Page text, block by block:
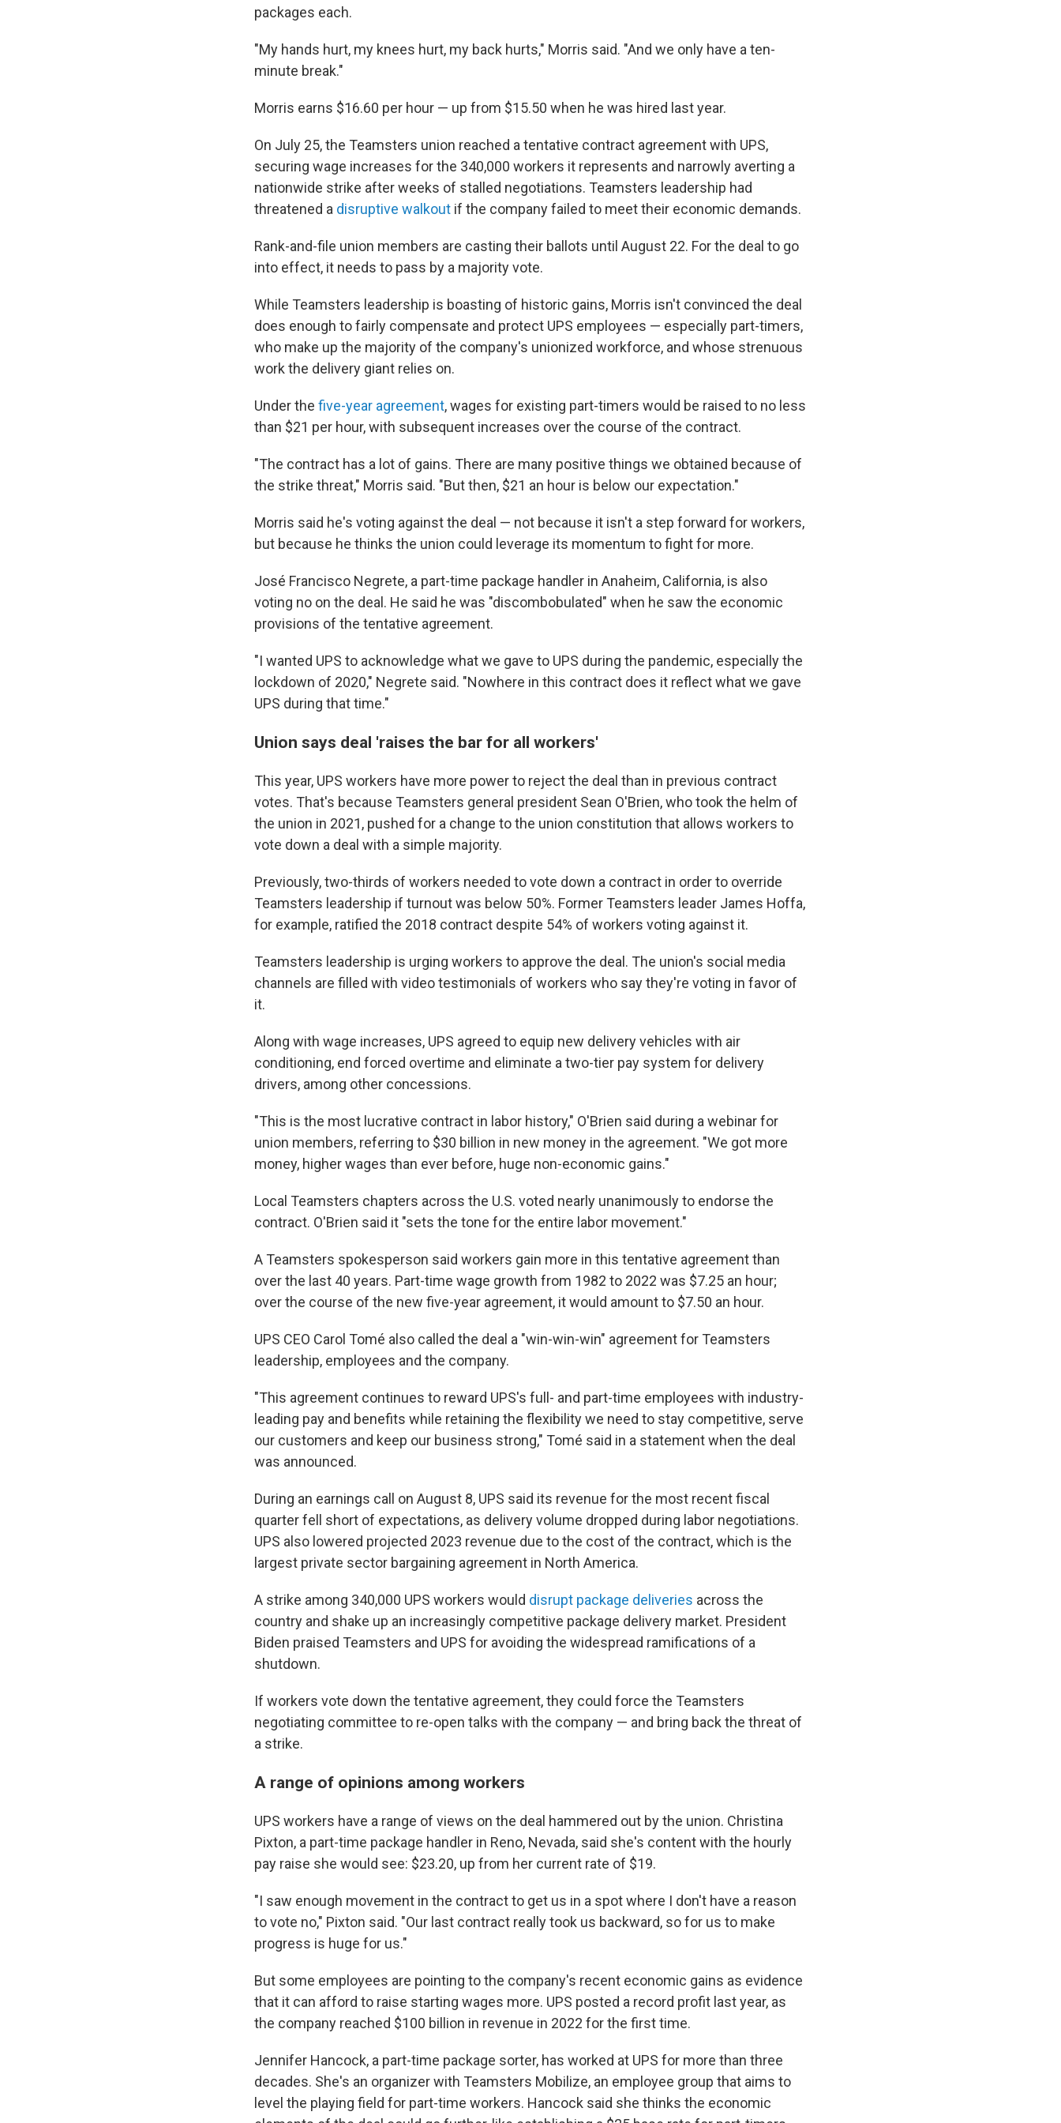
packages each.
"My hands hurt, my knees hurt, my back hurts," Morris said. "And we only have a ten-
minute break."
Morris earns $16.60 per hour — up from $15.50 when he was hired last year.
On July 25, the Teamsters union reached a tentative contract agreement with UPS,
securing wage increases for the 340,000 workers it represents and narrowly averting a
nationwide strike after weeks of stalled negotiations. Teamsters leadership had
threatened a disruptive walkout if the company failed to meet their economic demands.
Rank-and-file union members are casting their ballots until August 22. For the deal to go
into effect, it needs to pass by a majority vote.
While Teamsters leadership is boasting of historic gains, Morris isn't convinced the deal
does enough to fairly compensate and protect UPS employees — especially part-timers,
who make up the majority of the company's unionized workforce, and whose strenuous
work the delivery giant relies on.
Under the five-year agreement, wages for existing part-timers would be raised to no less
than $21 per hour, with subsequent increases over the course of the contract.
"The contract has a lot of gains. There are many positive things we obtained because of
the strike threat," Morris said. "But then, $21 an hour is below our expectation."
Morris said he's voting against the deal — not because it isn't a step forward for workers,
but because he thinks the union could leverage its momentum to fight for more.
José Francisco Negrete, a part-time package handler in Anaheim, California, is also
voting no on the deal. He said he was "discombobulated" when he saw the economic
provisions of the tentative agreement.
"I wanted UPS to acknowledge what we gave to UPS during the pandemic, especially the
lockdown of 2020," Negrete said. "Nowhere in this contract does it reflect what we gave
UPS during that time."
Union says deal 'raises the bar for all workers'
This year, UPS workers have more power to reject the deal than in previous contract
votes. That's because Teamsters general president Sean O'Brien, who took the helm of
the union in 2021, pushed for a change to the union constitution that allows workers to
vote down a deal with a simple majority.
Previously, two-thirds of workers needed to vote down a contract in order to override
Teamsters leadership if turnout was below 50%. Former Teamsters leader James Hoffa,
for example, ratified the 2018 contract despite 54% of workers voting against it.
Teamsters leadership is urging workers to approve the deal. The union's social media
channels are filled with video testimonials of workers who say they're voting in favor of
it.
Along with wage increases, UPS agreed to equip new delivery vehicles with air
conditioning, end forced overtime and eliminate a two-tier pay system for delivery
drivers, among other concessions.
"This is the most lucrative contract in labor history," O'Brien said during a webinar for
union members, referring to $30 billion in new money in the agreement. "We got more
money, higher wages than ever before, huge non-economic gains."
Local Teamsters chapters across the U.S. voted nearly unanimously to endorse the
contract. O'Brien said it "sets the tone for the entire labor movement."
A Teamsters spokesperson said workers gain more in this tentative agreement than
over the last 40 years. Part-time wage growth from 1982 to 2022 was $7.25 an hour;
over the course of the new five-year agreement, it would amount to $7.50 an hour.
UPS CEO Carol Tomé also called the deal a "win-win-win" agreement for Teamsters
leadership, employees and the company.
"This agreement continues to reward UPS's full- and part-time employees with industry-
leading pay and benefits while retaining the flexibility we need to stay competitive, serve
our customers and keep our business strong," Tomé said in a statement when the deal
was announced.
During an earnings call on August 8, UPS said its revenue for the most recent fiscal
quarter fell short of expectations, as delivery volume dropped during labor negotiations.
UPS also lowered projected 2023 revenue due to the cost of the contract, which is the
largest private sector bargaining agreement in North America.
A strike among 340,000 UPS workers would disrupt package deliveries across the
country and shake up an increasingly competitive package delivery market. President
Biden praised Teamsters and UPS for avoiding the widespread ramifications of a
shutdown.
If workers vote down the tentative agreement, they could force the Teamsters
negotiating committee to re-open talks with the company — and bring back the threat of
a strike.
A range of opinions among workers
UPS workers have a range of views on the deal hammered out by the union. Christina
Pixton, a part-time package handler in Reno, Nevada, said she's content with the hourly
pay raise she would see: $23.20, up from her current rate of $19.
"I saw enough movement in the contract to get us in a spot where I don't have a reason
to vote no," Pixton said. "Our last contract really took us backward, so for us to make
progress is huge for us."
But some employees are pointing to the company's recent economic gains as evidence
that it can afford to raise starting wages more. UPS posted a record profit last year, as
the company reached $100 billion in revenue in 2022 for the first time.
Jennifer Hancock, a part-time package sorter, has worked at UPS for more than three
decades. She's an organizer with Teamsters Mobilize, an employee group that aims to
level the playing field for part-time workers. Hancock said she thinks the economic